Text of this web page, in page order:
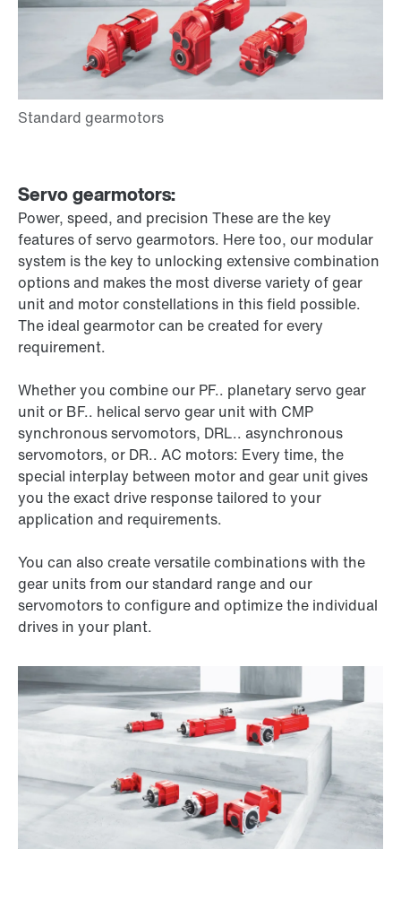
Servo gearmotors:
Power, speed, and precision These are the key
features of servo gearmotors. Here too, our modular
system is the key to unlocking extensive combination
options and makes the most diverse variety of gear
unit and motor constellations in this field possible.
The ideal gearmotor can be created for every
requirement.
Whether you combine our PF.. planetary servo gear
unit or BF.. helical servo gear unit with CMP
synchronous servomotors, DRL.. asynchronous
servomotors, or DR.. AC motors: Every time, the
special interplay between motor and gear unit gives
you the exact drive response tailored to your
application and requirements.
You can also create versatile combinations with the
gear units from our standard range and our
servomotors to configure and optimize the individual
drives in your plant.